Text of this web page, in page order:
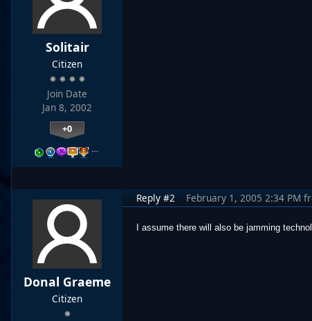
Solitair
Citizen
Join Date
Jan 8, 2002
+0
…
Donal Graeme
Citizen
Reply #2 February 1, 2005 2:34 PM
I assume there will also be jamming